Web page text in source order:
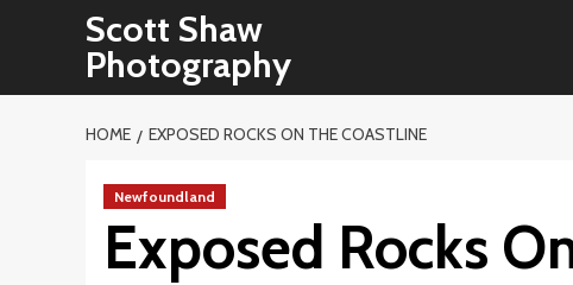
Scott Shaw
Photography
HOME EXPOSED ROCKS ON THE COASTLINE
Newfoundland
Exposed Rocks